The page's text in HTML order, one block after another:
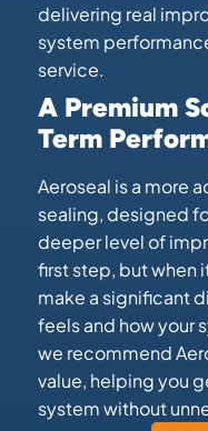
delivering real
system
service.
A Premium
Term
Aeroseal is a more
sealing, designed
deeper level of
first step, but when
make a significant
feels and how your
we recommend
value, helping you
system without